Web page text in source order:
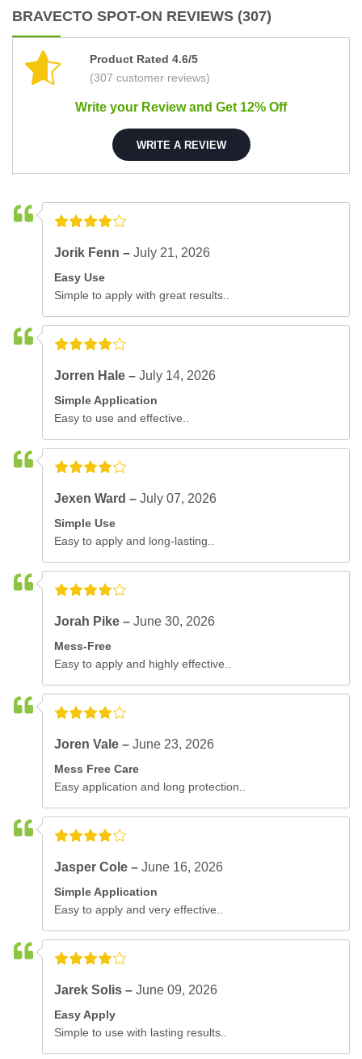
BRAVECTO SPOT-ON REVIEWS (307)
Product Rated 4.6/5
(307 customer reviews)
Write your Review and Get 12% Off
WRITE A REVIEW
Jorik Fenn –July 21, 2026
Easy Use
Simple to apply with great results..
Jorren Hale –July 14, 2026
Simple Application
Easy to use and effective..
Jexen Ward –July 07, 2026
Simple Use
Easy to apply and long-lasting..
Jorah Pike –June 30, 2026
Mess-Free
Easy to apply and highly effective..
Joren Vale –June 23, 2026
Mess Free Care
Easy application and long protection..
Jasper Cole –June 16, 2026
Simple Application
Easy to apply and very effective..
Jarek Solis –June 09, 2026
Easy Apply
Simple to use with lasting results..